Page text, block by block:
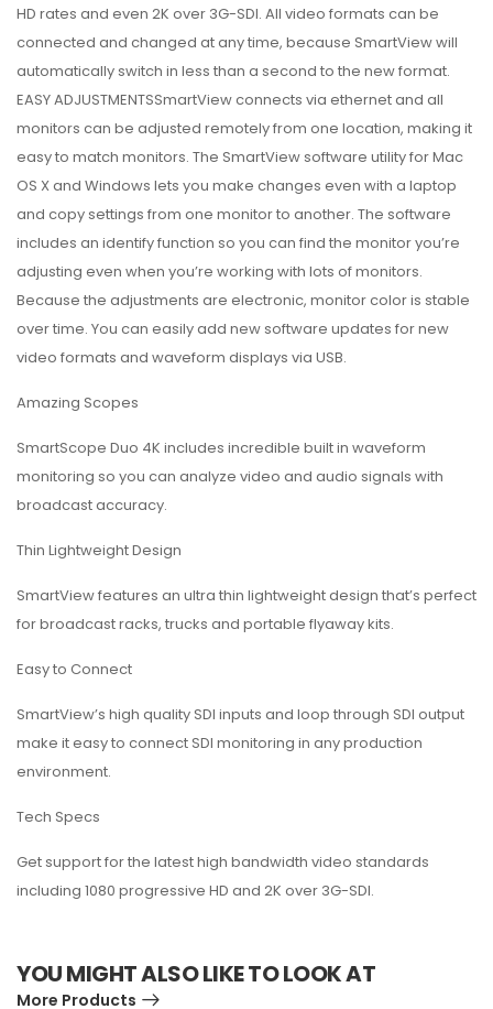
HD rates and even 2K over 3G-SDI. All video formats can be
connected and changed at any time, because SmartView will
automatically switch in less than a second to the new format.
EASY ADJUSTMENTSSmartView connects via ethernet and all
monitors can be adjusted remotely from one location, making it
easy to match monitors. The SmartView software utility for Mac
OS X and Windows lets you make changes even with a laptop
and copy settings from one monitor to another. The software
includes an identify function so you can find the monitor you’re
adjusting even when you’re working with lots of monitors.
Because the adjustments are electronic, monitor color is stable
over time. You can easily add new software updates for new
video formats and waveform displays via USB.
Amazing Scopes
SmartScope Duo 4K includes incredible built in waveform
monitoring so you can analyze video and audio signals with
broadcast accuracy.
Thin Lightweight Design
SmartView features an ultra thin lightweight design that’s perfect
for broadcast racks, trucks and portable flyaway kits.
Easy to Connect
SmartView’s high quality SDI inputs and loop through SDI output
make it easy to connect SDI monitoring in any production
environment.
Tech Specs
Get support for the latest high bandwidth video standards
including 1080 progressive HD and 2K over 3G-SDI.
YOU MIGHT ALSO LIKE TO LOOK AT
More Products